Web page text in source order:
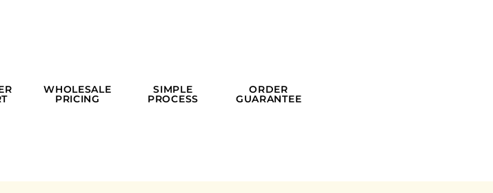
WHOLESALE
PRICING
SIMPLE
PROCESS
ORDER
GUARANTEE